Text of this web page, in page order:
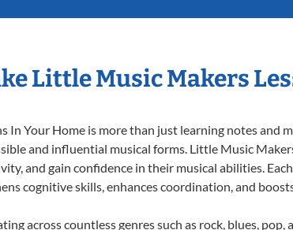
Little Music Makers
In Your Home is more than just learning notes and
and influential musical forms. Little Music
and gain confidence in their musical abilities.
cognitive skills, enhances coordination, and
across countless genres such as rock, blues,